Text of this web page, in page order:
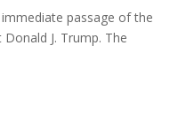
passage of the
J. Trump. The